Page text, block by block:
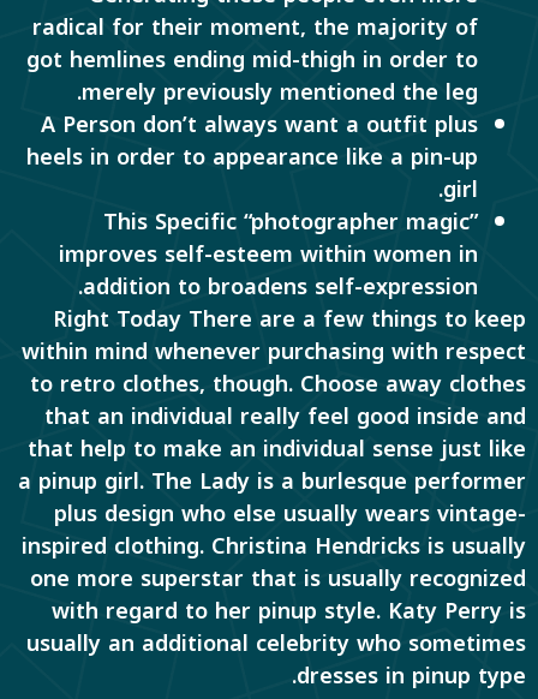
radical for their moment, the majority of
got hemlines ending mid-thigh in order to
merely previously mentioned the leg.
A Person don’t always want a outfit plus
heels in order to appearance like a pin-up
girl.
This Specific “photographer magic”
improves self-esteem within women in
addition to broadens self-expression.
Right Today There are a few things to keep
within mind whenever purchasing with respect
to retro clothes, though. Choose away clothes
that an individual really feel good inside and
that help to make an individual sense just like
a pinup girl. The Lady is a burlesque performer
plus design who else usually wears vintage-
inspired clothing. Christina Hendricks is usually
one more superstar that is usually recognized
with regard to her pinup style. Katy Perry is
usually an additional celebrity who sometimes
dresses in pinup type.